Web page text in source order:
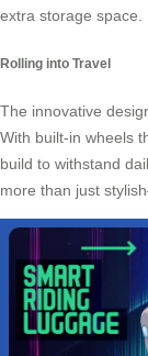
extra storage space.
Rolling into Travel
The innovative
With built-in wheels
build to withstand
more than just